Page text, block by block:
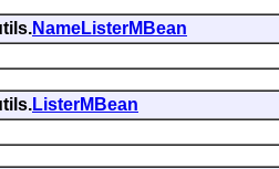
NameListerMBean
ListerMBean